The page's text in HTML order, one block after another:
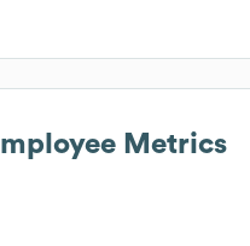
Metrics